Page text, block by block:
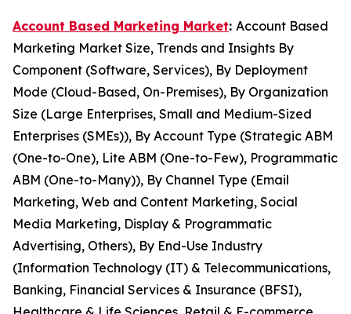
Account Based Marketing Market: Account Based
Marketing Market Size, Trends and Insights By
Component (Software, Services), By Deployment
Mode (Cloud-Based, On-Premises), By Organization
Size (Large Enterprises, Small and Medium-Sized
Enterprises (SMEs)), By Account Type (Strategic ABM
(One-to-One), Lite ABM (One-to-Few), Programmatic
ABM (One-to-Many)), By Channel Type (Email
Marketing, Web and Content Marketing, Social
Media Marketing, Display & Programmatic
Advertising, Others), By End-Use Industry
(Information Technology (IT) & Telecommunications,
Banking, Financial Services & Insurance (BFSI),